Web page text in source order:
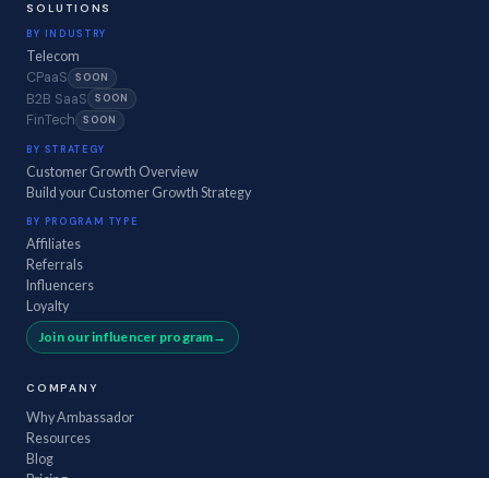
SOLUTIONS
BY INDUSTRY
Telecom
CPaaS SOON
B2B SaaS SOON
FinTech SOON
BY STRATEGY
Customer Growth Overview
Build your Customer Growth Strategy
BY PROGRAM TYPE
Affiliates
Referrals
Influencers
Loyalty
Join our influencer program
COMPANY
Why Ambassador
Resources
Blog